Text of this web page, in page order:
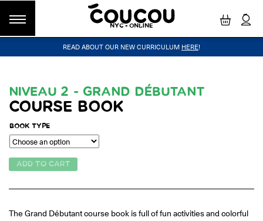
NYC - ONLINE
GROUP CLASSES
PRIVATE LESSONS
Class Offerings
Acquire all the knowledge you need to speak French in our 10-
week progressive grammar classes.
Turn your knowledge of French into natural speaking skills in our
WORKSHOPS & EVENTS COUCOU VOYAGES
OUR VISION OUR TEACHERS
NEW YORK
LOS ANGELES
border of Silver Lake and Los Feliz.
READ ABOUT OUR NEW CURRICULUM HERE!
NIVEAU 2 - GRAND DÉBUTANT
COURSE BOOK
BOOK TYPE
ADD TO CART
The Grand Débutant course book is full of fun activities and colorful